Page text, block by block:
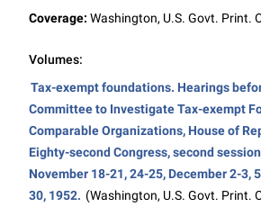
Coverage: Washington, U.S. Govt. Print.
Volumes:
Tax-exempt foundations. Hearings
Committee to Investigate Tax-exempt
Comparable Organizations, House of
Eighty-second Congress, second
November 18-21, 24-25, December 2-3,
30, 1952. (Washington, U.S. Govt. Print.